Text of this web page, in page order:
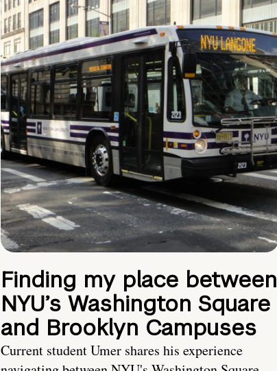
Finding my place between
NYU’s Washington Square
and Brooklyn Campuses
Current student Umer shares his experience